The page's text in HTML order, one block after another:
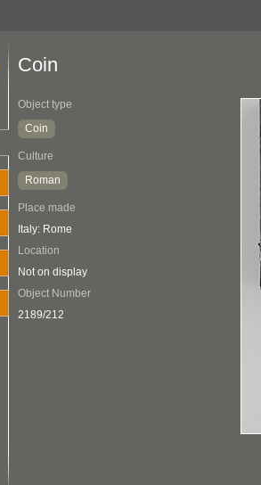
Coin
Object type
Coin
Culture
Roman
Place made
Italy: Rome
Location
Not on display
Object Number
2189/212